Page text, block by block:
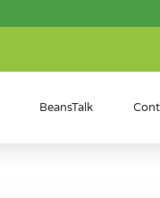
BeansTalk